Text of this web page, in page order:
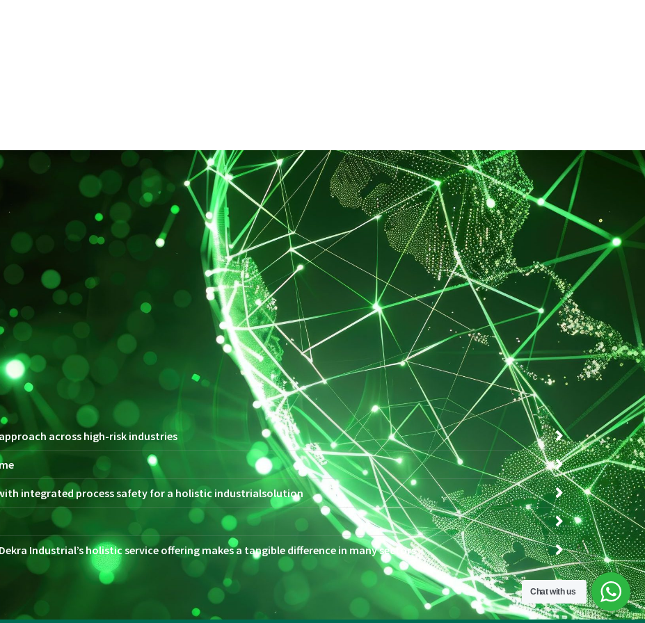
across high-risk industries
integrated process safety for a holistic industrialsolution
Industrial’s holistic service offering makes a tangible difference in many sectors
Chat with us